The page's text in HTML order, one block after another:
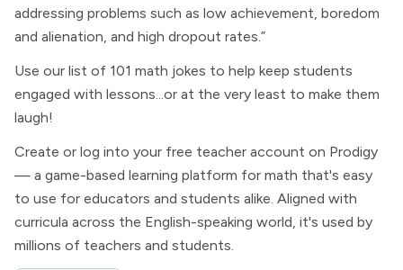
addressing problems such as low achievement, boredom
and alienation, and high dropout rates.”
Use our list of 101 math jokes to help keep students
engaged with lessons...or at the very least to make them
laugh!
Create or log into your free teacher account on Prodigy
— a game-based learning platform for math that's easy
to use for educators and students alike. Aligned with
curricula across the English-speaking world, it's used by
millions of teachers and students.